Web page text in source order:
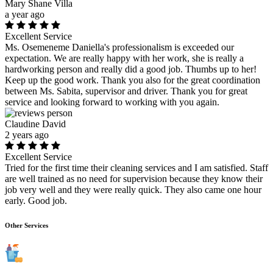
Mary Shane Villa
a year ago
Excellent Service
Ms. Osemeneme Daniella's professionalism is exceeded our
expectation. We are really happy with her work, she is really a
hardworking person and really did a good job. Thumbs up to her!
Keep up the good work. Thank you also for the great coordination
between Ms. Sabita, supervisor and driver. Thank you for great
service and looking forward to working with you again.
Claudine David
2 years ago
Excellent Service
Tried for the first time their cleaning services and I am satisfied. Staff
are well trained as no need for supervision because they know their
job very well and they were really quick. They also came one hour
early. Good job.
Other Services